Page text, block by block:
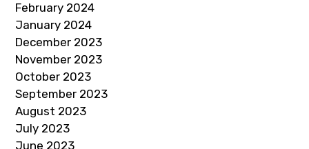
February 2024
January 2024
December 2023
November 2023
October 2023
September 2023
August 2023
July 2023
June 2023